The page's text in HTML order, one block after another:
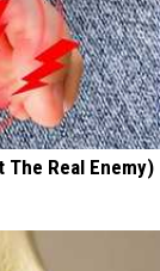
The Real Enemy)